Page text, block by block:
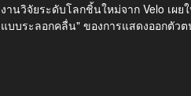
งานวิจัยระดับโลกชิ้นใหม่จาก Velo เผย
แบบระลอกคลื่น" ของการแสดงออกตัว